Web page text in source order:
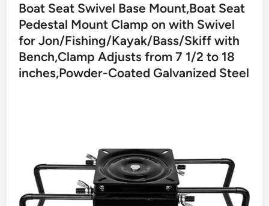
Boat Seat Swivel Base Mount,Boat Seat
Pedestal Mount Clamp on with Swivel
for Jon/Fishing/Kayak/Bass/Skiff with
Bench,Clamp Adjusts from 7 1/2 to 18
inches,Powder-Coated Galvanized Steel